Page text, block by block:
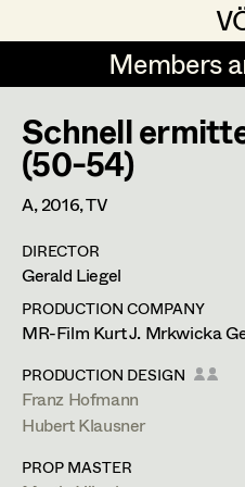
Members
Members
DE EN
Art Department
Costume
Retired Members
Honorary Members
Production Design
Production Design
Art Direction
Assistant Art
Set Decoration
Rudi Czettel
Gerhard Dohr
Andreas Donhauser
Christine Dosch
Christine Egger
Andreas Ertl
Gerald Freimuth
Franz Hofmann
Production Design
Schnell
(50-54)
A,2016, TV
DIRECTOR
Gerald Liegel
PRODUCTION COMPANY
MR-Film Kurt J. Mrkwicka
PRODUCTION DESIGN
Franz Hofmann
Hubert Klausner
PROP MASTER